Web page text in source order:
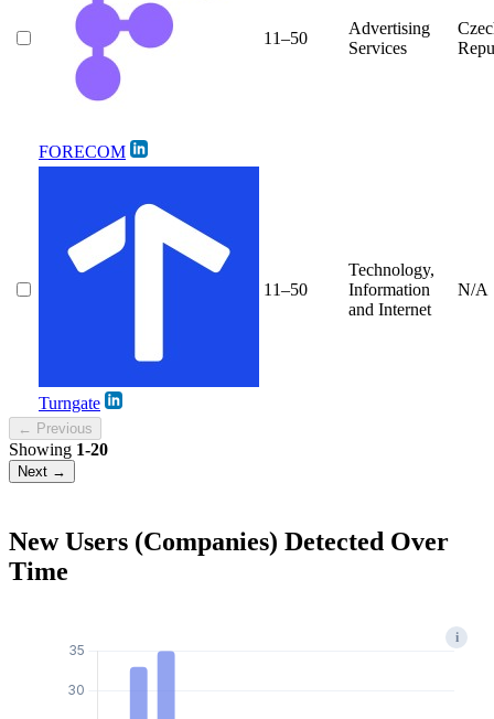
FORECOM
11–50
Advertising
Services
Turngate
11–50
Technology,
Information
and Internet
N/A
← Previous
Showing 1-20
Next →
New Users (Companies) Detected Over
Time
i